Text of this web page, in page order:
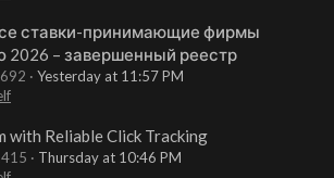
ставки-принимающие фирмы
2026 – завершенный реестр
Yesterday at 11:57 PM
with Reliable Click Tracking
Thursday at 10:46 PM